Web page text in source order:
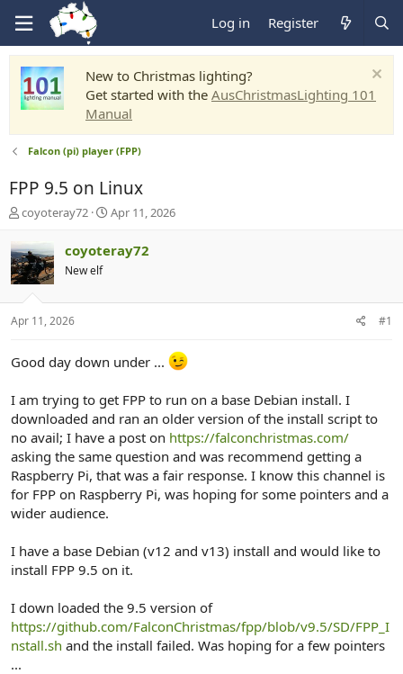
Log in Register
New to Christmas lighting?
Get started with the AusChristmasLighting 101
Manual
Falcon (pi) player (FPP)
FPP 9.5 on Linux
T
r
e
a
s
t
r
r
coyoteray72
S
r
a
Apr 11, 2026
coyoteray72
New elf
Apr 11, 2026 #1
Good day down under ...
I am trying to get FPP to run on a base Debian install. I
downloaded and ran an older version of the install script to
no avail; I have a post on https://falconchristmas.com/
asking the same question and was recommend getting a
Raspberry Pi, that was a fair response. I know this channel is
for FPP on Raspberry Pi, was hoping for some pointers and a
wider audience.
I have a base Debian (v12 and v13) install and would like to
install FPP 9.5 on it.
I down loaded the 9.5 version of
https://github.com/FalconChristmas/fpp/blob/v9.5/SD/FPP_I
nstall.sh and the install failed. Was hoping for a few pointers
...